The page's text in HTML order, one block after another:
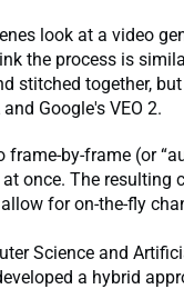
look at a video
the process is
stitched together,
Google's VEO 2.
by-frame (or
once. The
for on-the-fly
Science and
a hybrid